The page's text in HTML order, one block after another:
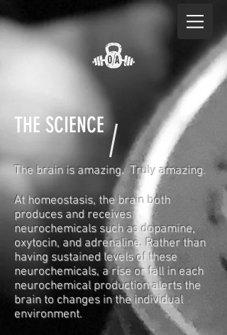
THE SCIENCE
The brain is amazing. Truly amazing.
At homeostasis, the brain both
produces and receives
neurochemicals such as dopamine,
oxytocin, and adrenaline. Rather than
having sustained levels of these
neurochemicals, a rise or fall in each
neurochemical production alerts the
brain to changes in the individual
environment.